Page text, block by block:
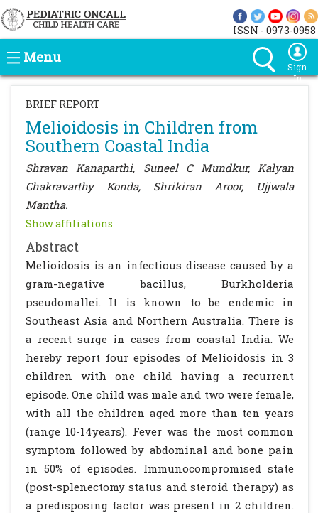
ISSN - 0973-0958
Menu
Sign
In
BRIEF REPORT
Melioidosis in Children from
Southern Coastal India
Shravan Kanaparthi, Suneel C Mundkur, Kalyan
Chakravarthy Konda, Shrikiran Aroor, Ujjwala
Mantha.
Show affiliations
Abstract
Melioidosis is an infectious disease caused by a
gram-negative bacillus, Burkholderia
pseudomallei. It is known to be endemic in
Southeast Asia and Northern Australia. There is
a recent surge in cases from coastal India. We
hereby report four episodes of Melioidosis in 3
children with one child having a recurrent
episode. One child was male and two were female,
with all the children aged more than ten years
(range 10-14years). Fever was the most common
symptom followed by abdominal and bone pain
in 50% of episodes. Immunocompromised state
(post-splenectomy status and steroid therapy) as
a predisposing factor was present in 2 children.